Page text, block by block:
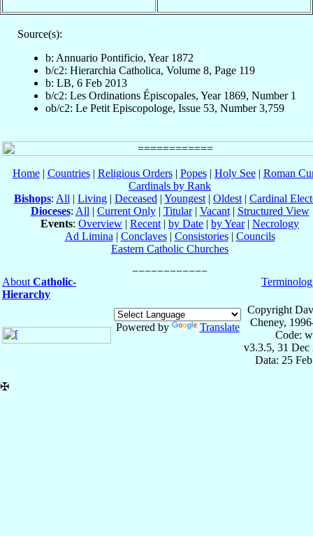
Source(s):
b: Annuario Pontificio, Year 1872
b/c2: Hierarchia Catholica, Volume 8, Page 119
b: LB, 6 Feb 2013
b/c2: Les Ordinations Épiscopales, Year 1869, Number 1
ob/c2: Le Petit Episcopologe, Issue 53, Number 3,759
Home| Countries| Religious Orders| Popes| Holy See| Roman
Cardinals by Rank
Bishops: All | Living | Deceased | Youngest | Oldest | Cardinal
Dioceses: All | Current Only| Titular| Vacant| Structured View
Events: Overview | Recent | by Date | by Year| Necrology
Ad Limina | Conclaves| Consistories| Councils
Eastern Catholic Churches
About Catholic-
Hierarchy
Powered by Translate
Copyright
Cheney,
Code:
v3.3.5, 31 Dec
Data: 25
✠